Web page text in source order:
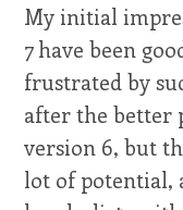
My initial
7 have been
frustrated by
after the better
version 6, but
lot of potential,